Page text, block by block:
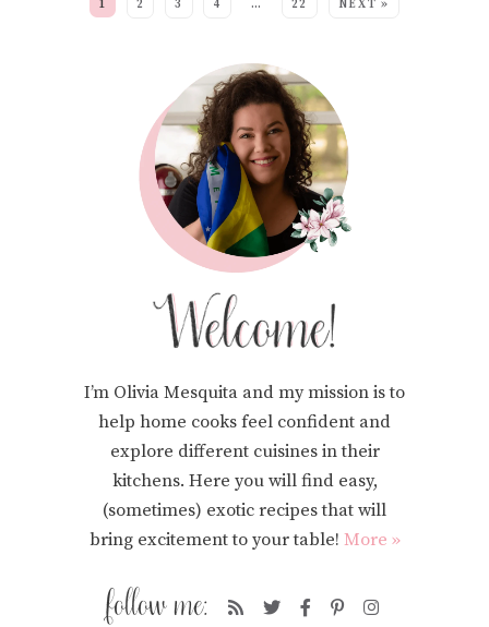
1 2 3 4 … 22 NEXT »
I’m Olivia Mesquita and my mission is to
help home cooks feel confident and
explore different cuisines in their
kitchens. Here you will find easy,
(sometimes) exotic recipes that will
bring excitement to your table! More »